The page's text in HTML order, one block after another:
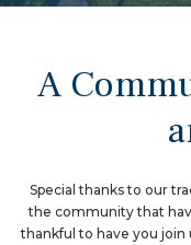
A
Special thanks to our
the community that
thankful to have you